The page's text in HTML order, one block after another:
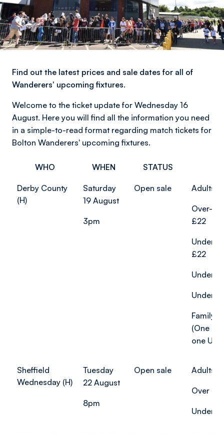
Find out the latest prices and sale dates for all of
Wanderers' upcoming fixtures.
Welcome to the ticket update for Wednesday 16
August. Here you will find all the information you need
in a simple-to-read format regarding match tickets for
Bolton Wanderers' upcoming fixtures.
WHO WHEN STATUS
Derby County
(H)
Saturday
19 August
3pm
Open sale Adults
Over-
£22
Under-
£22
Under-
Under-
Family
(One
one
Sheffield
Wednesday (H)
Tuesday
22 August
8pm
Open sale Adults:
Over
Under-